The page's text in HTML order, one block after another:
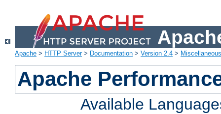
Apache > HTTP Server> Documentation > Version 2.4 >
Apache
Available